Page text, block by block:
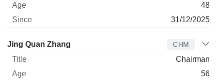
48
31/12/2025
Director Title Age
Jing Quan Zhang CHM
Chairman
56